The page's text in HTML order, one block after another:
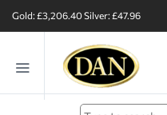
Gold: £3,206.40Silver: £47.96